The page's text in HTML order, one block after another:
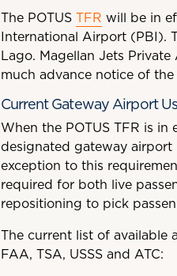
The POTUS TFR will be in
International Airport (PBI).
Lago. Magellan Jets
much advance notice of
Current Gateway Airport
When the POTUS TFR is
designated gateway
exception to this
required for both live
repositioning to pick
The current list of
FAA, TSA, USSS and ATC: